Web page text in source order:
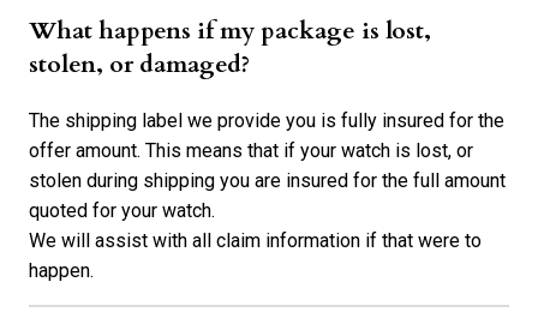
What happens if my package is lost,
stolen, or damaged?
The shipping label we provide you is fully insured for the
offer amount. This means that if your watch is lost, or
stolen during shipping you are insured for the full amount
quoted for your watch.
We will assist with all claim information if that were to
happen.